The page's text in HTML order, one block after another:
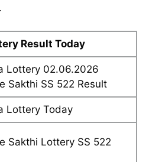
Result Today
Lottery 02.06.2026
Sakthi SS 522 Result
Lottery Today
Sakthi Lottery SS 522